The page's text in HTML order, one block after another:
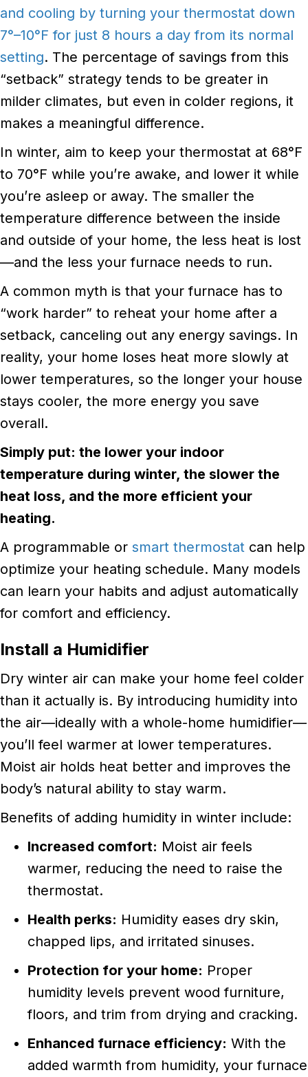
and cooling by turning your thermostat down
7°–10°F for just 8 hours a day from its normal
setting. The percentage of savings from this
“setback” strategy tends to be greater in
milder climates, but even in colder regions, it
makes a meaningful difference.
In winter, aim to keep your thermostat at 68°F
to 70°F while you’re awake, and lower it while
you’re asleep or away. The smaller the
temperature difference between the inside
and outside of your home, the less heat is lost
—and the less your furnace needs to run.
A common myth is that your furnace has to
“work harder” to reheat your home after a
setback, canceling out any energy savings. In
reality, your home loses heat more slowly at
lower temperatures, so the longer your house
stays cooler, the more energy you save
overall.
Simply put: the lower your indoor
temperature during winter, the slower the
heat loss, and the more efficient your
heating.
A programmable or smart thermostat can help
optimize your heating schedule. Many models
can learn your habits and adjust automatically
for comfort and efficiency.
Install a Humidifier
Dry winter air can make your home feel colder
than it actually is. By introducing humidity into
the air—ideally with a whole-home humidifier—
you’ll feel warmer at lower temperatures.
Moist air holds heat better and improves the
body’s natural ability to stay warm.
Benefits of adding humidity in winter include:
Increased comfort: Moist air feels
warmer, reducing the need to raise the
thermostat.
Health perks: Humidity eases dry skin,
chapped lips, and irritated sinuses.
Protection for your home: Proper
humidity levels prevent wood furniture,
floors, and trim from drying and cracking.
Enhanced furnace efficiency: With the
added warmth from humidity, your furnace